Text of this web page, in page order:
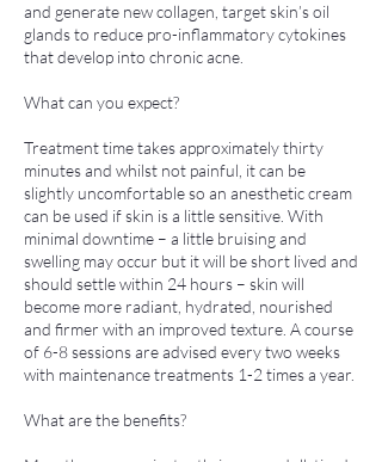
and generate new collagen, target skin’s oil
glands to reduce pro-inflammatory cytokines
that develop into chronic acne.
What can you expect?
Treatment time takes approximately thirty
minutes and whilst not painful, it can be
slightly uncomfortable so an anesthetic cream
can be used if skin is a little sensitive. With
minimal downtime – a little bruising and
swelling may occur but it will be short lived and
should settle within 24 hours – skin will
become more radiant, hydrated, nourished
and firmer with an improved texture. A course
of 6-8 sessions are advised every two weeks
with maintenance treatments 1-2 times a year.
What are the benefits?